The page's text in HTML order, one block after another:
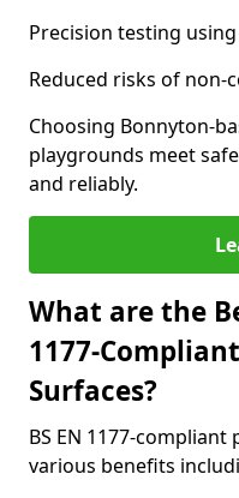
Precision testing
Reduced risks of non-
Choosing Bonnyton-
playgrounds meet
and reliably.
What are the
1177-
Surfaces?
BS EN 1177-
various benefits